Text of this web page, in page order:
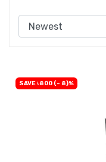
SAVE ৳800 (- 8)%